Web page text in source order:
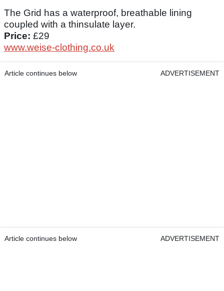
The Grid has a waterproof, breathable lining
coupled with a thinsulate layer.
Price: £29
www.weise-clothing.co.uk
Article continues below ADVERTISEMENT
Article continues below ADVERTISEMENT